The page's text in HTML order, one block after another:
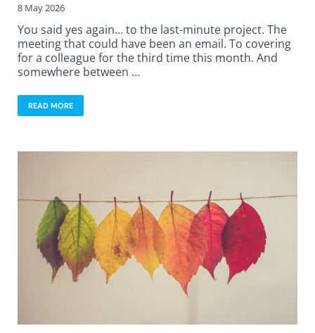
8 May 2026
You said yes again… to the last-minute project. The
meeting that could have been an email. To covering
for a colleague for the third time this month. And
somewhere between …
READ MORE